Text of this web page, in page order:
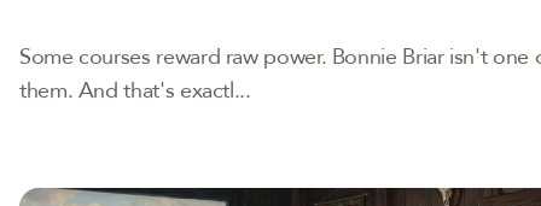
Some courses reward raw power. Bonnie Briar isn't one
them. And that's exactl...